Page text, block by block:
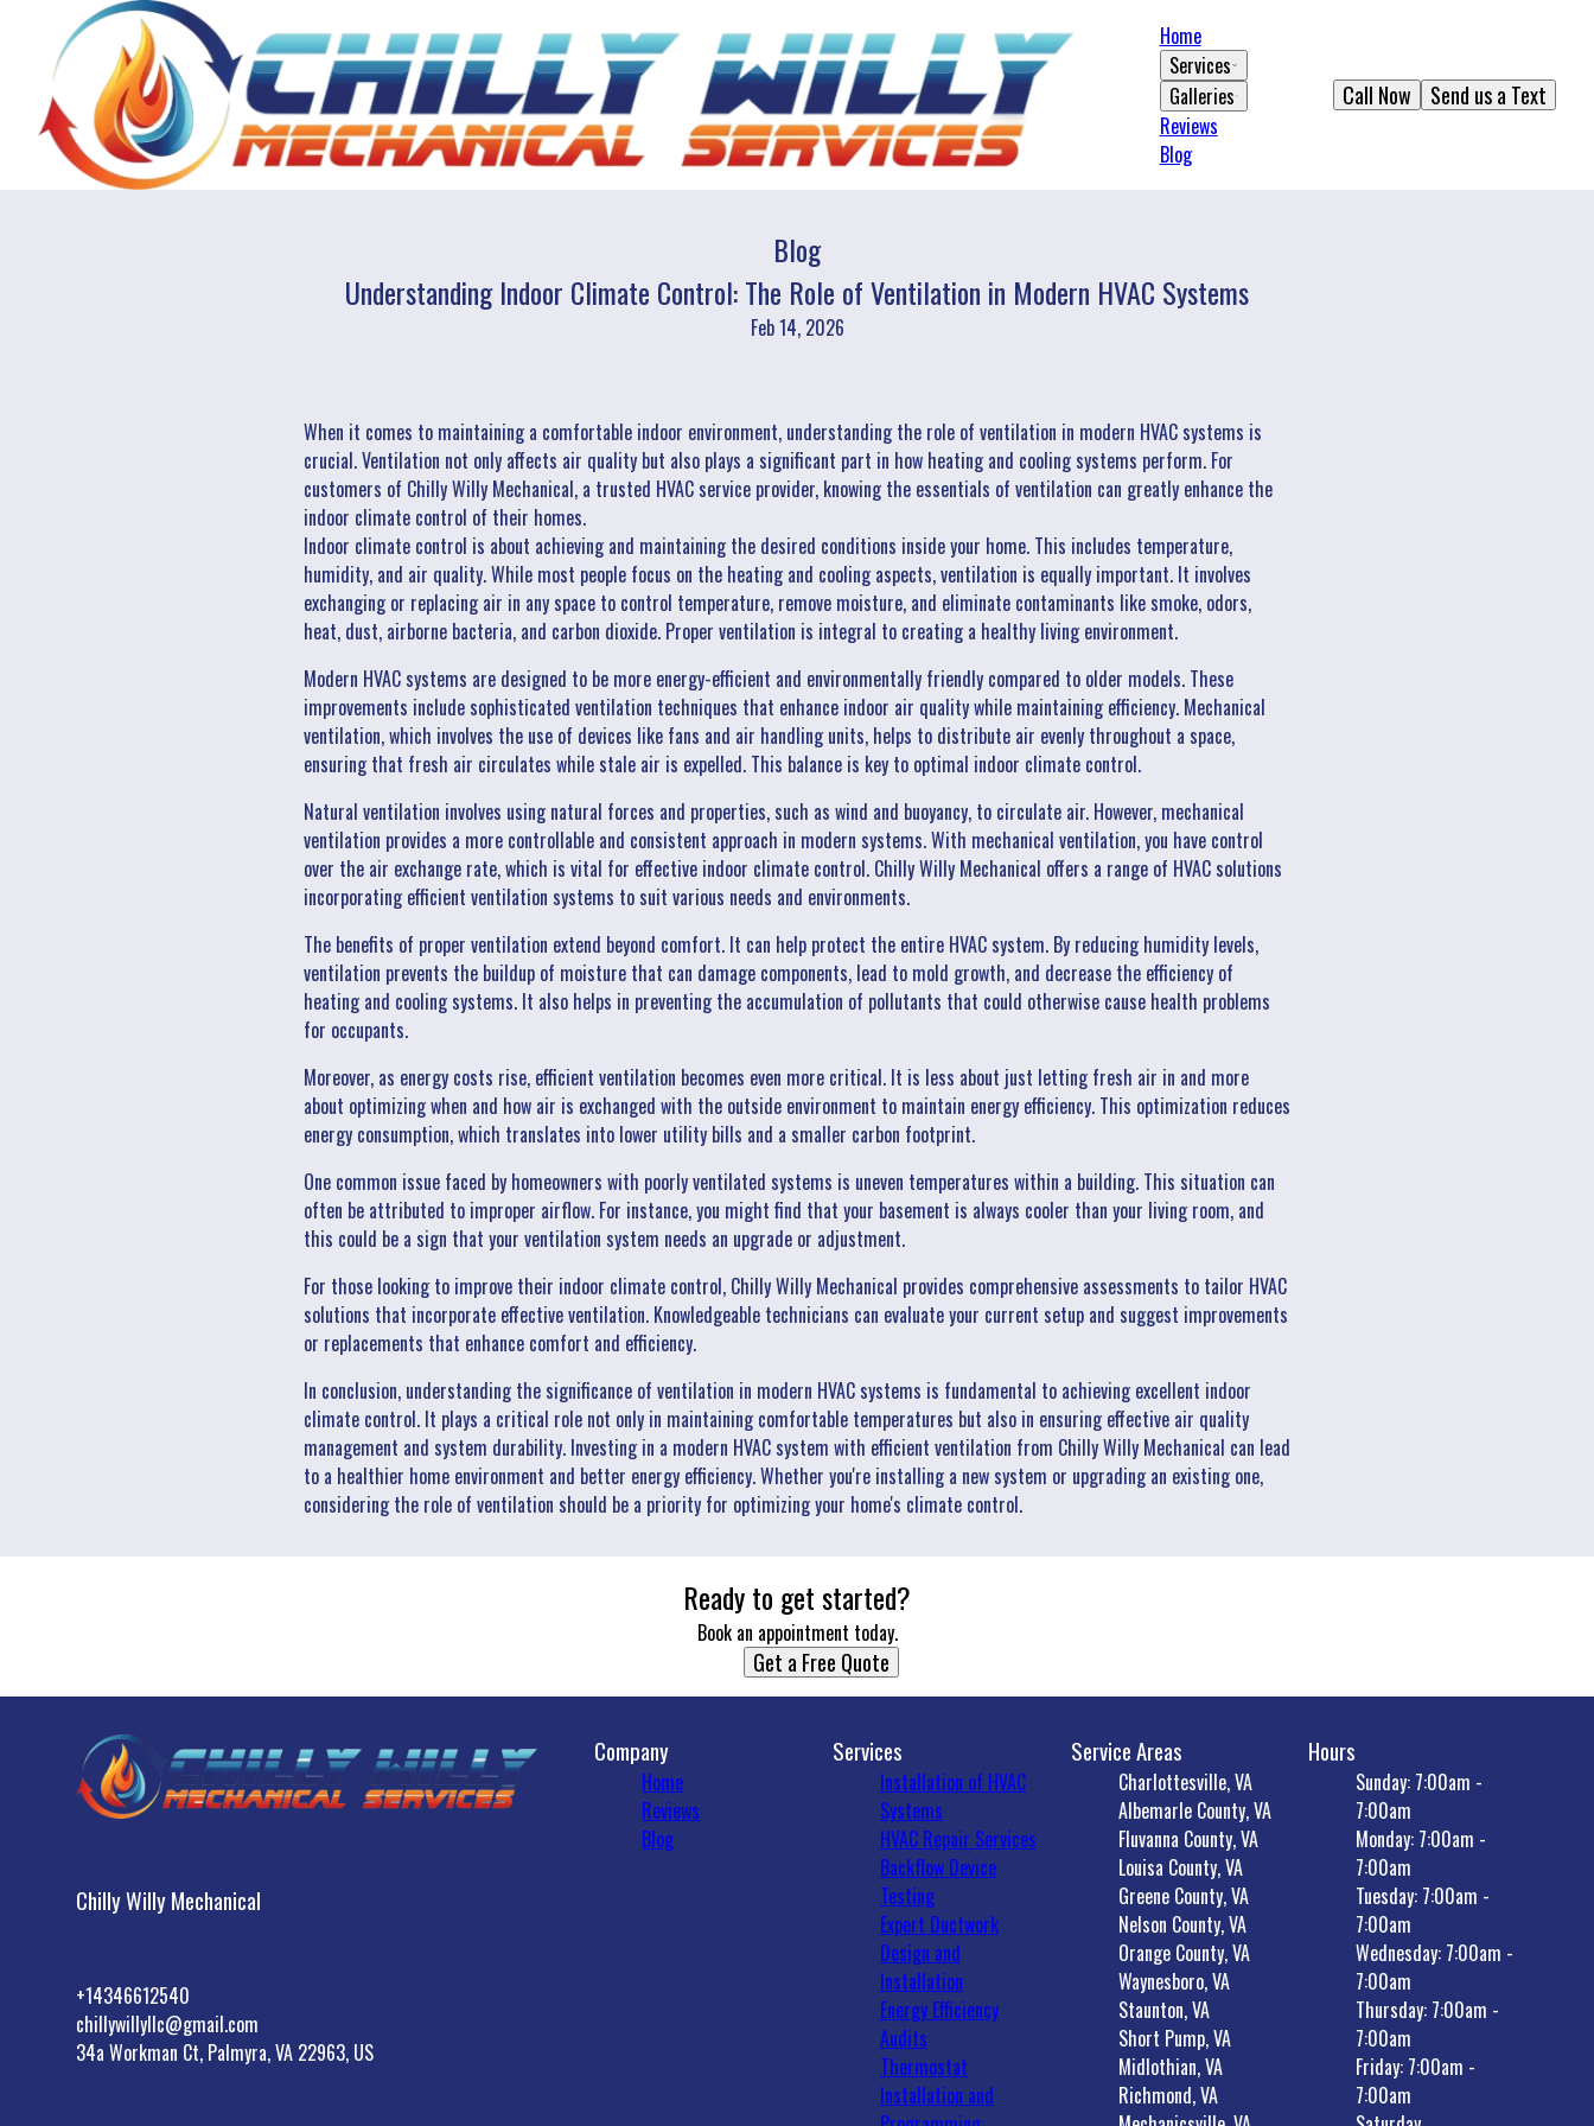
Home
Services
Galleries
Reviews
Blog
Send us a Text
Call Now
Blog
Understanding Indoor Climate Control: The Role of Ventilation in Modern HVAC Systems
Feb 14, 2026
When it comes to maintaining a comfortable indoor environment, understanding the role of ventilation in modern HVAC systems is
crucial. Ventilation not only affects air quality but also plays a significant part in how heating and cooling systems perform. For
customers of Chilly Willy Mechanical, a trusted HVAC service provider, knowing the essentials of ventilation can greatly enhance the
indoor climate control of their homes.
Indoor climate control is about achieving and maintaining the desired conditions inside your home. This includes temperature,
humidity, and air quality. While most people focus on the heating and cooling aspects, ventilation is equally important. It involves
exchanging or replacing air in any space to control temperature, remove moisture, and eliminate contaminants like smoke, odors,
heat, dust, airborne bacteria, and carbon dioxide. Proper ventilation is integral to creating a healthy living environment.
Modern HVAC systems are designed to be more energy-efficient and environmentally friendly compared to older models. These
improvements include sophisticated ventilation techniques that enhance indoor air quality while maintaining efficiency. Mechanical
ventilation, which involves the use of devices like fans and air handling units, helps to distribute air evenly throughout a space,
ensuring that fresh air circulates while stale air is expelled. This balance is key to optimal indoor climate control.
Natural ventilation involves using natural forces and properties, such as wind and buoyancy, to circulate air. However, mechanical
ventilation provides a more controllable and consistent approach in modern systems. With mechanical ventilation, you have control
over the air exchange rate, which is vital for effective indoor climate control. Chilly Willy Mechanical offers a range of HVAC solutions
incorporating efficient ventilation systems to suit various needs and environments.
The benefits of proper ventilation extend beyond comfort. It can help protect the entire HVAC system. By reducing humidity levels,
ventilation prevents the buildup of moisture that can damage components, lead to mold growth, and decrease the efficiency of
heating and cooling systems. It also helps in preventing the accumulation of pollutants that could otherwise cause health problems
for occupants.
Moreover, as energy costs rise, efficient ventilation becomes even more critical. It is less about just letting fresh air in and more
about optimizing when and how air is exchanged with the outside environment to maintain energy efficiency. This optimization reduces
energy consumption, which translates into lower utility bills and a smaller carbon footprint.
One common issue faced by homeowners with poorly ventilated systems is uneven temperatures within a building. This situation can
often be attributed to improper airflow. For instance, you might find that your basement is always cooler than your living room, and
this could be a sign that your ventilation system needs an upgrade or adjustment.
For those looking to improve their indoor climate control, Chilly Willy Mechanical provides comprehensive assessments to tailor HVAC
solutions that incorporate effective ventilation. Knowledgeable technicians can evaluate your current setup and suggest improvements
or replacements that enhance comfort and efficiency.
In conclusion, understanding the significance of ventilation in modern HVAC systems is fundamental to achieving excellent indoor
climate control. It plays a critical role not only in maintaining comfortable temperatures but also in ensuring effective air quality
management and system durability. Investing in a modern HVAC system with efficient ventilation from Chilly Willy Mechanical can lead
to a healthier home environment and better energy efficiency. Whether you're installing a new system or upgrading an existing one,
considering the role of ventilation should be a priority for optimizing your home's climate control.
Ready to get started?
Book an appointment today.
Get a Free Quote
Chilly Willy Mechanical
+14346612540
chillywillyllc@gmail.com
34a Workman Ct, Palmyra, VA 22963, US
Company
Home
Reviews
Blog
Services
Installation of HVAC
Systems
HVAC Repair Services
Backflow Device
Testing
Expert Ductwork
Design and
Installation
Energy Efficiency
Audits
Thermostat
Installation and
Service Areas
Charlottesville, VA
Albemarle County, VA
Fluvanna County, VA
Louisa County, VA
Greene County, VA
Nelson County, VA
Orange County, VA
Waynesboro, VA
Staunton, VA
Short Pump, VA
Midlothian, VA
Richmond, VA
Hours
Sunday: 7:00am -
7:00am
Monday: 7:00am -
7:00am
Tuesday: 7:00am -
7:00am
Wednesday: 7:00am -
7:00am
Thursday: 7:00am -
7:00am
Friday: 7:00am -
7:00am